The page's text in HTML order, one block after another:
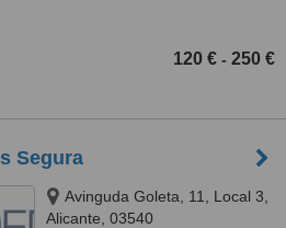
120 € - 250 €
Segura
Avinguda Goleta, 11, Local 3,
Alicante, 03540